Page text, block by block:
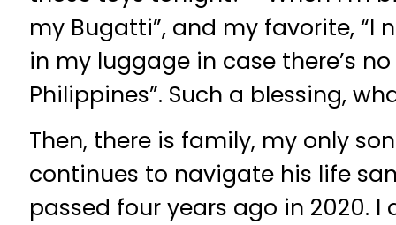
my Bugatti”, and my favorite, “I
in my luggage in case there’s
Philippines”. Such a blessing,
Then, there is family, my only
continues to navigate his life
passed four years ago in 2020.